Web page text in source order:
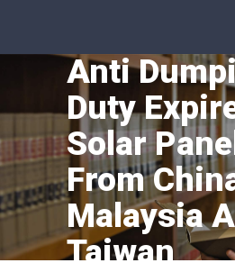
Anti
Duty
Solar
From
Malaysia
Taiwan